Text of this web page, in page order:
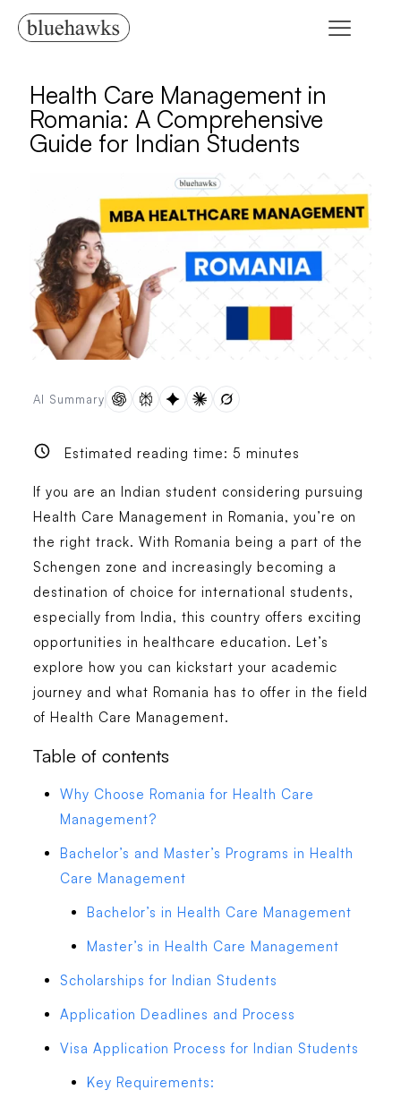
Health Care Management in
Romania: A Comprehensive
Guide for Indian Students
AI Summary
Estimated reading time: 5 minutes
If you are an Indian student considering pursuing
Health Care Management in Romania, you’re on
the right track. With Romania being a part of the
Schengen zone and increasingly becoming a
destination of choice for international students,
especially from India, this country offers exciting
opportunities in healthcare education. Let’s
explore how you can kickstart your academic
journey and what Romania has to offer in the field
of Health Care Management.
Table of contents
Why Choose Romania for Health Care
Management?
Bachelor’s and Master’s Programs in Health
Care Management
Bachelor’s in Health Care Management
Master’s in Health Care Management
Scholarships for Indian Students
Application Deadlines and Process
Visa Application Process for Indian Students
Key Requirements: